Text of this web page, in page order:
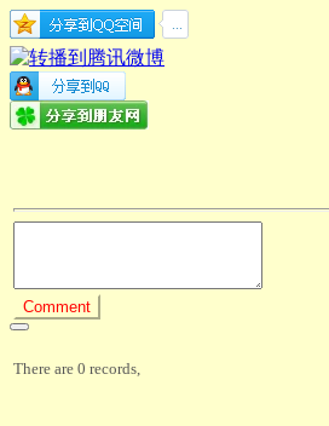
There are 0 records,